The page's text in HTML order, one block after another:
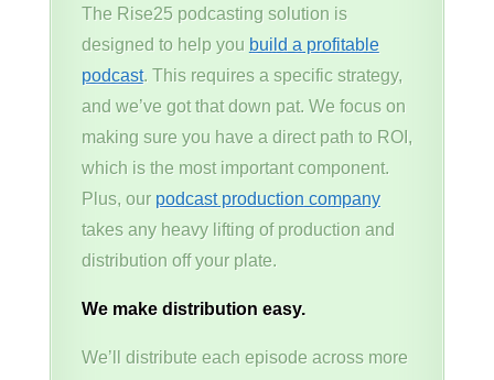
The Rise25 podcasting solution is
designed to help you build a profitable
podcast. This requires a specific strategy,
and we’ve got that down pat. We focus on
making sure you have a direct path to ROI,
which is the most important component.
Plus, our podcast production company
takes any heavy lifting of production and
distribution off your plate.
We make distribution easy.
We’ll distribute each episode across more